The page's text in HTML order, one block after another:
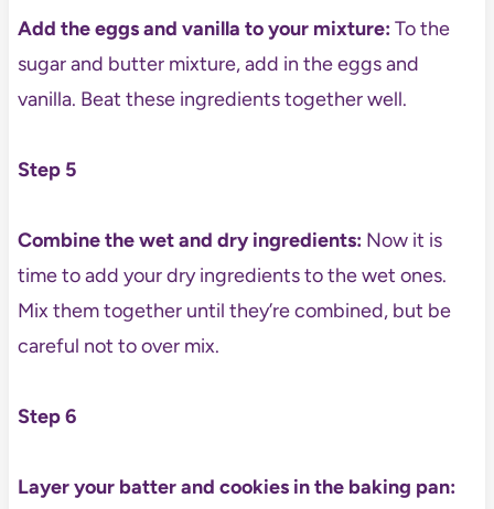
Add the eggs and vanilla to your mixture:To the
sugar and butter mixture, add in the eggs and
vanilla. Beat these ingredients together well.
Step 5
Combine the wet and dry ingredients:Now it is
time to add your dry ingredients to the wet ones.
Mix them together until they’re combined, but be
careful not to over mix.
Step 6
Layer your batter and cookies in the baking pan: